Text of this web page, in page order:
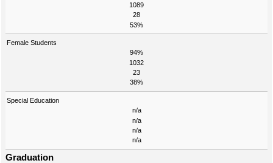
1089
28
53%
Female Students
94%
1032
23
38%
Special Education
n/a
n/a
n/a
n/a
Graduation